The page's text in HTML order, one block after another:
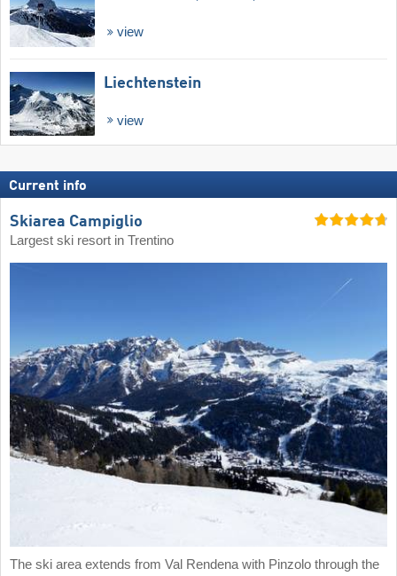
view
Liechtenstein
view
Current info
Skiarea Campiglio
Largest ski resort in Trentino
The ski area extends from Val Rendena with Pinzolo through the